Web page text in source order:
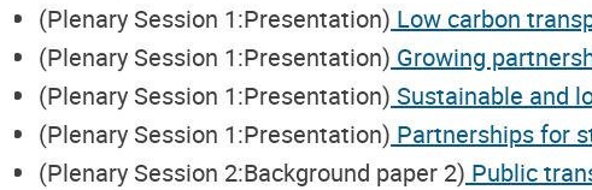
(Plenary Session 1:Presentation) Low carbon
(Plenary Session 1:Presentation) Growing
(Plenary Session 1:Presentation) Sustainable and
(Plenary Session 1:Presentation) Partnerships for
(Plenary Session 2:Background paper 2) Public